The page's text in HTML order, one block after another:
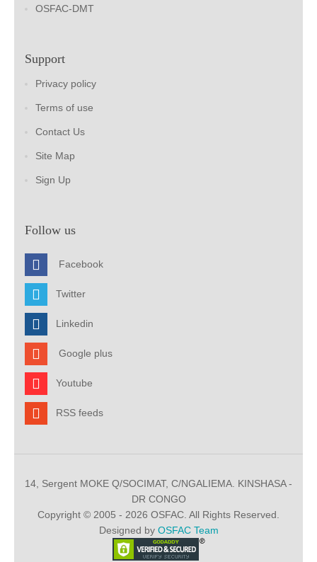
OSFAC-DMT
Support
Privacy policy
Terms of use
Contact Us
Site Map
Sign Up
Follow us
Facebook
Twitter
Linkedin
Google plus
Youtube
RSS feeds
14, Sergent MOKE Q/SOCIMAT, C/NGALIEMA. KINSHASA -
DR CONGO
Copyright © 2005 - 2026 OSFAC. All Rights Reserved.
Designed by OSFAC Team